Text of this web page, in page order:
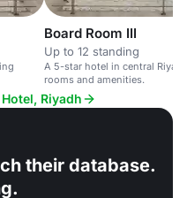
Board Room III
Up to 12 standing
A 5-star hotel in central
rooms and amenities.
Riyadh
their database.